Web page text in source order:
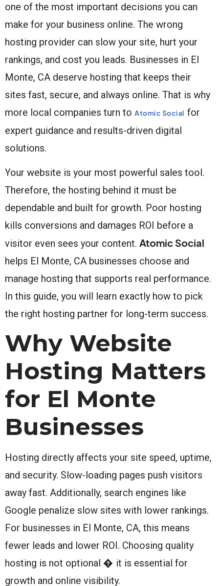
one of the most important decisions you can
make for your business online. The wrong
hosting provider can slow your site, hurt your
rankings, and cost you leads. Businesses in El
Monte, CA deserve hosting that keeps their
sites fast, secure, and always online. That is why
more local companies turn to Atomic Social for
expert guidance and results-driven digital
solutions.
Your website is your most powerful sales tool.
Therefore, the hosting behind it must be
dependable and built for growth. Poor hosting
kills conversions and damages ROI before a
visitor even sees your content. Atomic Social
helps El Monte, CA businesses choose and
manage hosting that supports real performance.
In this guide, you will learn exactly how to pick
the right hosting partner for long-term success.
Why Website
Hosting Matters
for El Monte
Businesses
Hosting directly affects your site speed, uptime,
and security. Slow-loading pages push visitors
away fast. Additionally, search engines like
Google penalize slow sites with lower rankings.
For businesses in El Monte, CA, this means
fewer leads and lower ROI. Choosing quality
hosting is not optional � it is essential for
growth and online visibility.